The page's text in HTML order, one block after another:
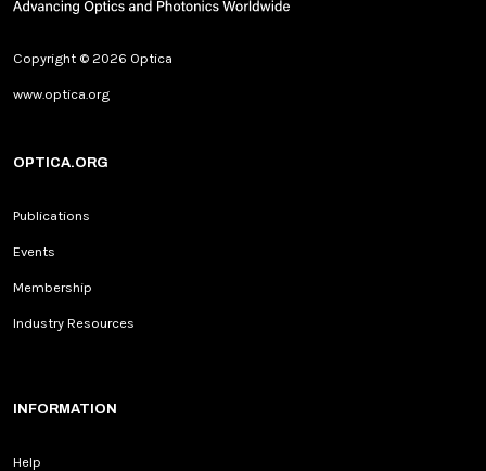
Copyright © 2026 Optica
www.optica.org
OPTICA.ORG
Publications
Events
Membership
Industry Resources
INFORMATION
Help